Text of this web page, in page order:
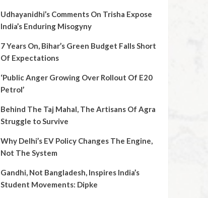
Udhayanidhi’s Comments On Trisha Expose
India’s Enduring Misogyny
7 Years On, Bihar’s Green Budget Falls Short
Of Expectations
‘Public Anger Growing Over Rollout Of E20
Petrol’
Behind The Taj Mahal, The Artisans Of Agra
Struggle to Survive
Why Delhi’s EV Policy Changes The Engine,
Not The System
Gandhi, Not Bangladesh, Inspires India’s
Student Movements: Dipke